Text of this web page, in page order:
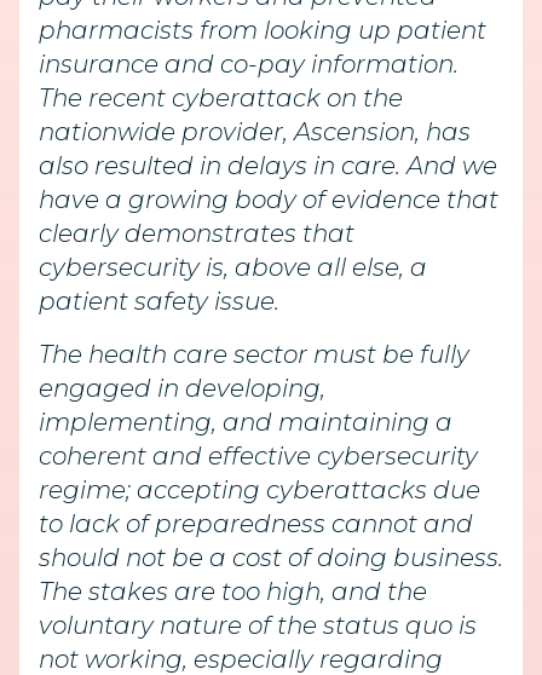
pharmacists from looking up patient
insurance and co-pay information.
The recent cyberattack on the
nationwide provider, Ascension, has
also resulted in delays in care. And we
have a growing body of evidence that
clearly demonstrates that
cybersecurity is, above all else, a
patient safety issue.
The health care sector must be fully
engaged in developing,
implementing, and maintaining a
coherent and effective cybersecurity
regime; accepting cyberattacks due
to lack of preparedness cannot and
should not be a cost of doing business.
The stakes are too high, and the
voluntary nature of the status quo is
not working, especially regarding